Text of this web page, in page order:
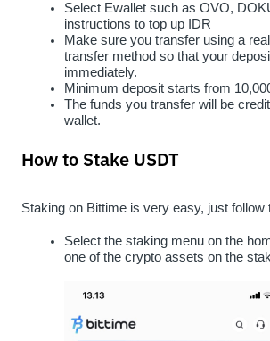
Select Ewallet such as OVO,
instructions to top up IDR
Make sure you transfer using a
transfer method so that your
immediately.
Minimum deposit starts from
The funds you transfer will be
wallet.
How to Stake USDT
Staking on Bittime is very easy, just follow
Select the staking menu on the
one of the crypto assets on the